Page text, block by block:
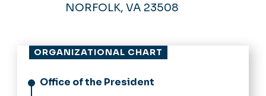
NORFOLK, VA 23508
ORGANIZATIONAL CHART
Office of the President